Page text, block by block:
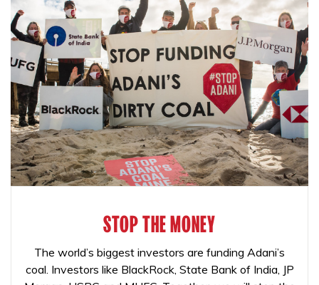
STOP THE MONEY
The world’s biggest investors are funding Adani’s
coal. Investors like BlackRock, State Bank of India, JP